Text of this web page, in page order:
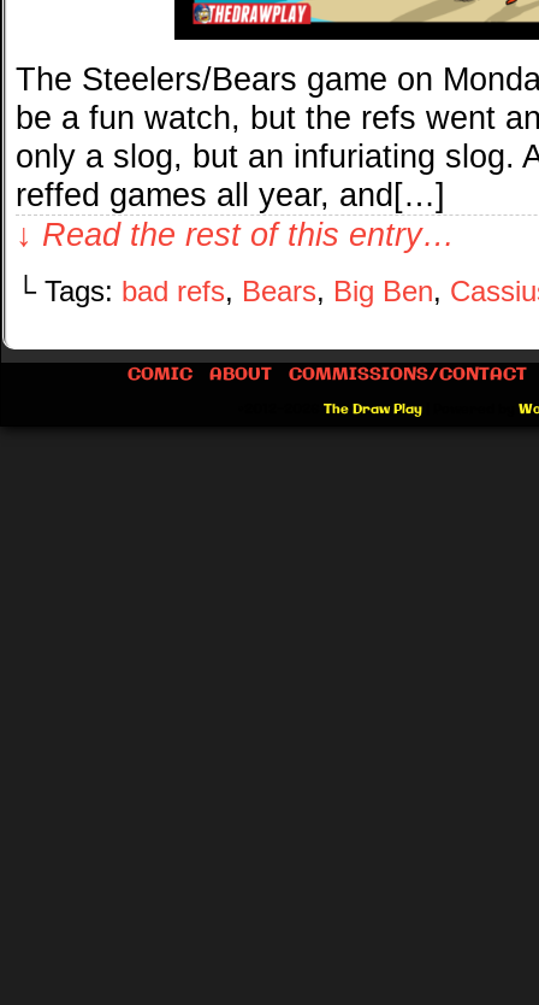
The Steelers/Bears game on
be a fun watch, but the refs went
only a slog, but an infuriating slog.
reffed games all year, and[…]
↓ Read the rest of this entry…
└ Tags: bad refs, Bears, Big Ben,
COMIC ABOUT COMMISSIONS/CONTACT
The Draw Play